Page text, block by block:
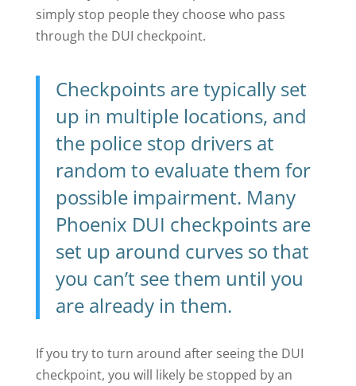
simply stop people they choose who pass
through the DUI checkpoint.
Checkpoints are typically set
up in multiple locations, and
the police stop drivers at
random to evaluate them for
possible impairment. Many
Phoenix DUI checkpointsare
set up around curves so that
you can’t see them until you
are already in them.
If you try to turn around after seeing the DUI
checkpoint, you will likely be stopped by an